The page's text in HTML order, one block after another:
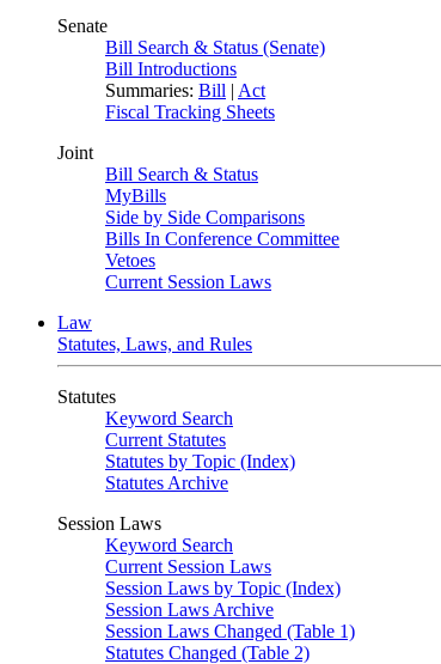
Senate
Bill Search & Status (Senate)
Bill Introductions
Summaries: Bill | Act
Fiscal Tracking Sheets
Joint
Bill Search & Status
MyBills
Side by Side Comparisons
Bills In Conference Committee
Vetoes
Current Session Laws
Law
Statutes, Laws, and Rules
Statutes
Keyword Search
Current Statutes
Statutes by Topic (Index)
Statutes Archive
Session Laws
Keyword Search
Current Session Laws
Session Laws by Topic (Index)
Session Laws Archive
Session Laws Changed (Table 1)
Statutes Changed (Table 2)